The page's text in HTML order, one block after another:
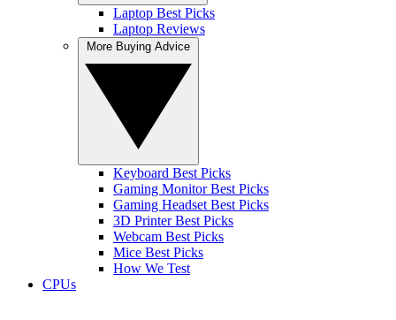
Laptop Best Picks
Laptop Reviews
Keyboard Best Picks
Gaming Monitor Best Picks
Gaming Headset Best Picks
3D Printer Best Picks
Webcam Best Picks
Mice Best Picks
How We Test
CPUs